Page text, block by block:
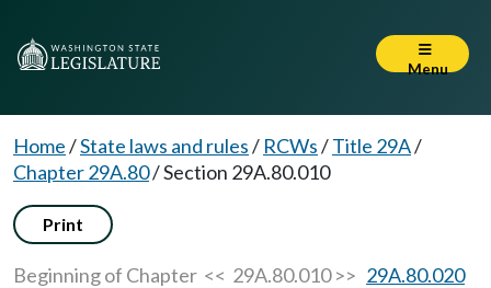
Menu
Home/State laws and rules/ RCWs/Title 29A/
Chapter 29A.80/Section 29A.80.010
Print
Beginning of Chapter << 29A.80.010 >> 29A.80.020